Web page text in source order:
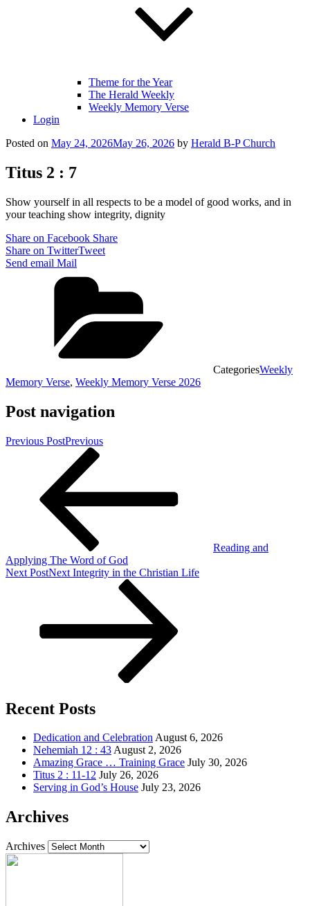
Theme for the Year
The Herald Weekly
Weekly Memory Verse
Login
Posted on May 24, 2026May 26, 2026 by Herald B-P Church
Titus 2 : 7
Show yourself in all respects to be a model of good works, and in
your teaching show integrity, dignity
Share on Facebook Share
Share on TwitterTweet
Send email Mail
CategoriesWeekly
Memory Verse, Weekly Memory Verse 2026
Post navigation
Previous PostPrevious
Reading and
Applying The Word of God
Next PostNext Integrity in the Christian Life
Recent Posts
Dedication and CelebrationAugust 6, 2026
Nehemiah 12 : 43August 2, 2026
Amazing Grace … Training Grace July 30, 2026
Titus 2 : 11-12 July 26, 2026
Serving in God’s House July 23, 2026
Archives
Archives